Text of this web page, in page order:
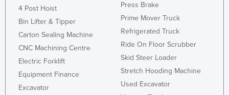
Morocco
Mozambique
Namibia
Nauru
4 Post Hoist
Bin Lifter & Tipper
Carton Sealing Machine
CNC Machining Centre
Electric Forklift
Equipment Finance
Excavator
Press Brake
Prime Mover Truck
Refrigerated Truck
Ride On Floor Scrubber
Skid Steer Loader
Stretch Hooding Machine
Used Excavator